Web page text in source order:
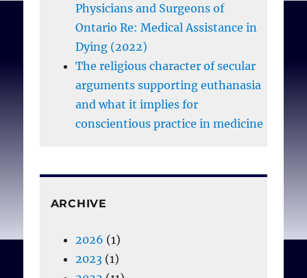
Physicians and Surgeons of
Ontario Re: Medical Assistance in
Dying (2022)
The religious character of secular
arguments supporting euthanasia
and what it implies for
conscientious practice in medicine
ARCHIVE
2026 (1)
2023(1)